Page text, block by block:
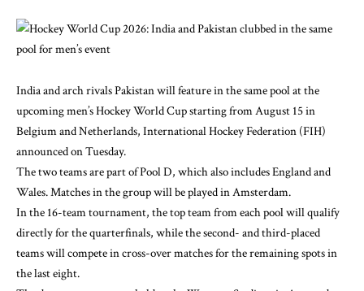
India and arch rivals Pakistan will feature in the same pool at the
upcoming men’s Hockey World Cup starting from August 15 in
Belgium and Netherlands, International Hockey Federation (FIH)
announced on Tuesday.
The two teams are part of Pool D, which also includes England and
Wales. Matches in the group will be played in Amsterdam.
In the 16-team tournament, the top team from each pool will qualify
directly for the quarterfinals, while the second- and third-placed
teams will compete in cross-over matches for the remaining spots in
the last eight.